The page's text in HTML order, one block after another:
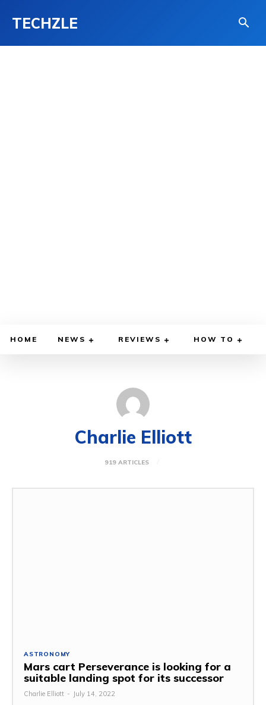
TECHZLE
HOME NEWS REVIEWS HOW TO
Charlie Elliott
919 ARTICLES
ASTRONOMY
Mars cart Perseverance is looking for a
suitable landing spot for its successor
Charlie Elliott - July 14, 2022